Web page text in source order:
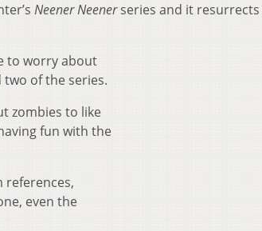
Neener Neenerseries and it
to worry about
two of the series.
zombies to like
fun with the
references,
even the